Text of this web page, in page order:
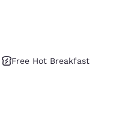
Free Hot Breakfast